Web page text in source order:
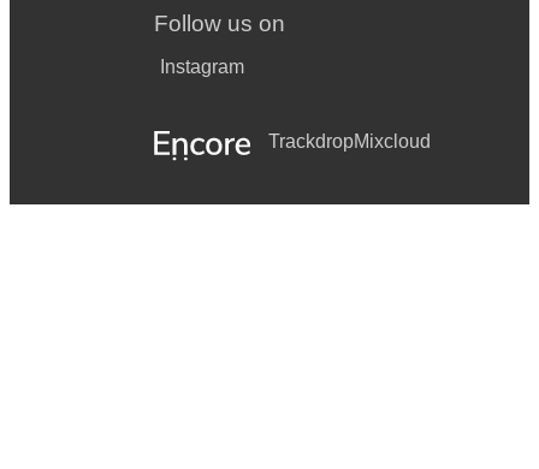
Follow us on
Instagram
TrackdropMixcloud